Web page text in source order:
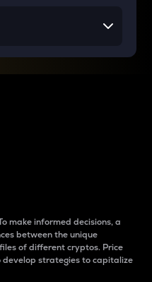
make informed decisions, a
between the unique
of different cryptos. Price
strategies to capitalize